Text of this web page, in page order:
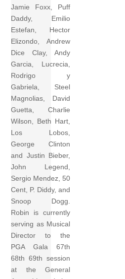
Jamie Foxx, Puff
Daddy, Emilio
Estefan, Hector
Elizondo, Andrew
Dice Clay, Andy
Garcia, Lucrecia,
Rodrigo y
Gabriela, Steel
Magnolias, David
Guetta, Charlie
Wilson, Beth Hart,
Los Lobos,
George Clinton
and Justin Bieber,
John Legend,
Sergio Mendez, 50
Cent, P. Diddy, and
Snoop Dogg.
Robin is currently
serving as Musical
Director to the
PGA Gala 67th
68th 69th session
at the General